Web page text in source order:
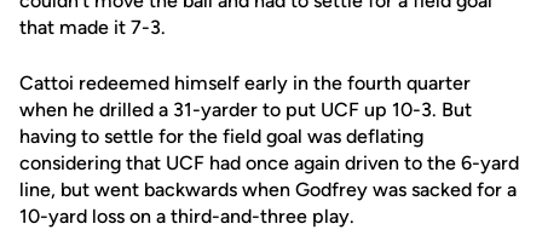
that made it 7-3.
Cattoi redeemed himself early in the fourth quarter
when he drilled a 31-yarder to put UCF up 10-3. But
having to settle for the field goal was deflating
considering that UCF had once again driven to the 6-yard
line, but went backwards when Godfrey was sacked for a
10-yard loss on a third-and-three play.